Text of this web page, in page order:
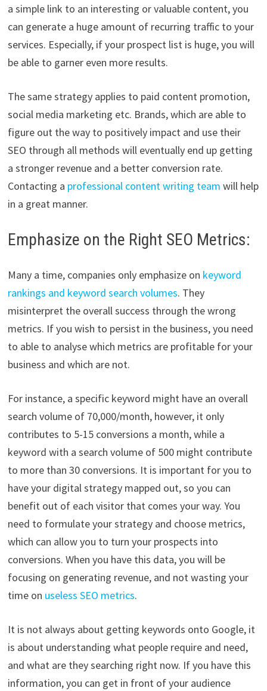
a simple link to an interesting or valuable content, you
can generate a huge amount of recurring traffic to your
services. Especially, if your prospect list is huge, you will
be able to garner even more results.
The same strategy applies to paid content promotion,
social media marketing etc. Brands, which are able to
figure out the way to positively impact and use their
SEO through all methods will eventually end up getting
a stronger revenue and a better conversion rate.
Contacting a professional content writing team will help
in a great manner.
Emphasize on the Right SEO Metrics:
Many a time, companies only emphasize on keyword
rankings and keyword search volumes. They
misinterpret the overall success through the wrong
metrics. If you wish to persist in the business, you need
to able to analyse which metrics are profitable for your
business and which are not.
For instance, a specific keyword might have an overall
search volume of 70,000/month, however, it only
contributes to 5-15 conversions a month, while a
keyword with a search volume of 500 might contribute
to more than 30 conversions. It is important for you to
have your digital strategy mapped out, so you can
benefit out of each visitor that comes your way. You
need to formulate your strategy and choose metrics,
which can allow you to turn your prospects into
conversions. When you have this data, you will be
focusing on generating revenue, and not wasting your
time on useless SEO metrics.
It is not always about getting keywords onto Google, it
is about understanding what people require and need,
and what are they searching right now. If you have this
information, you can get in front of your audience